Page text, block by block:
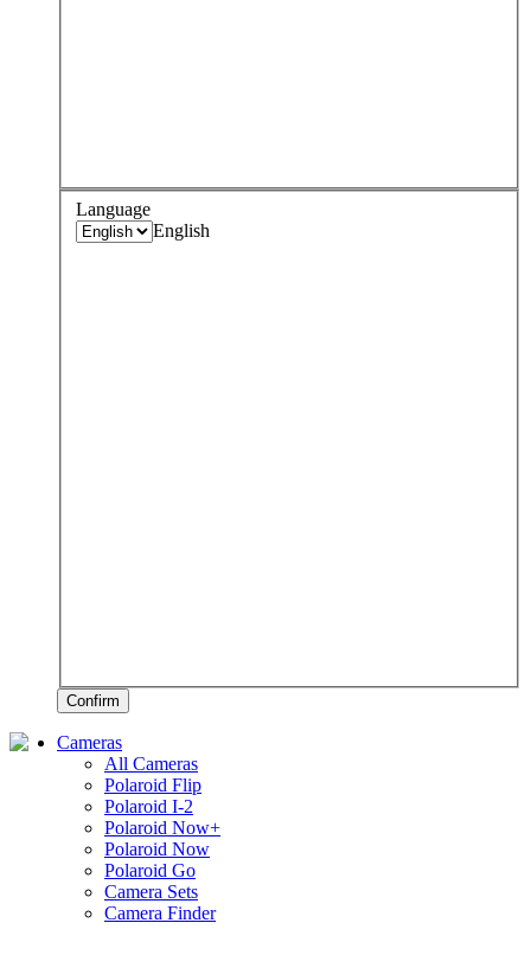
Language
English
Confirm
Cameras
All Cameras
Polaroid Flip
Polaroid I-2
Polaroid Now+
Polaroid Now
Polaroid Go
Camera Sets
Camera Finder